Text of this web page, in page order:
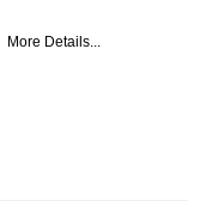
More Details...